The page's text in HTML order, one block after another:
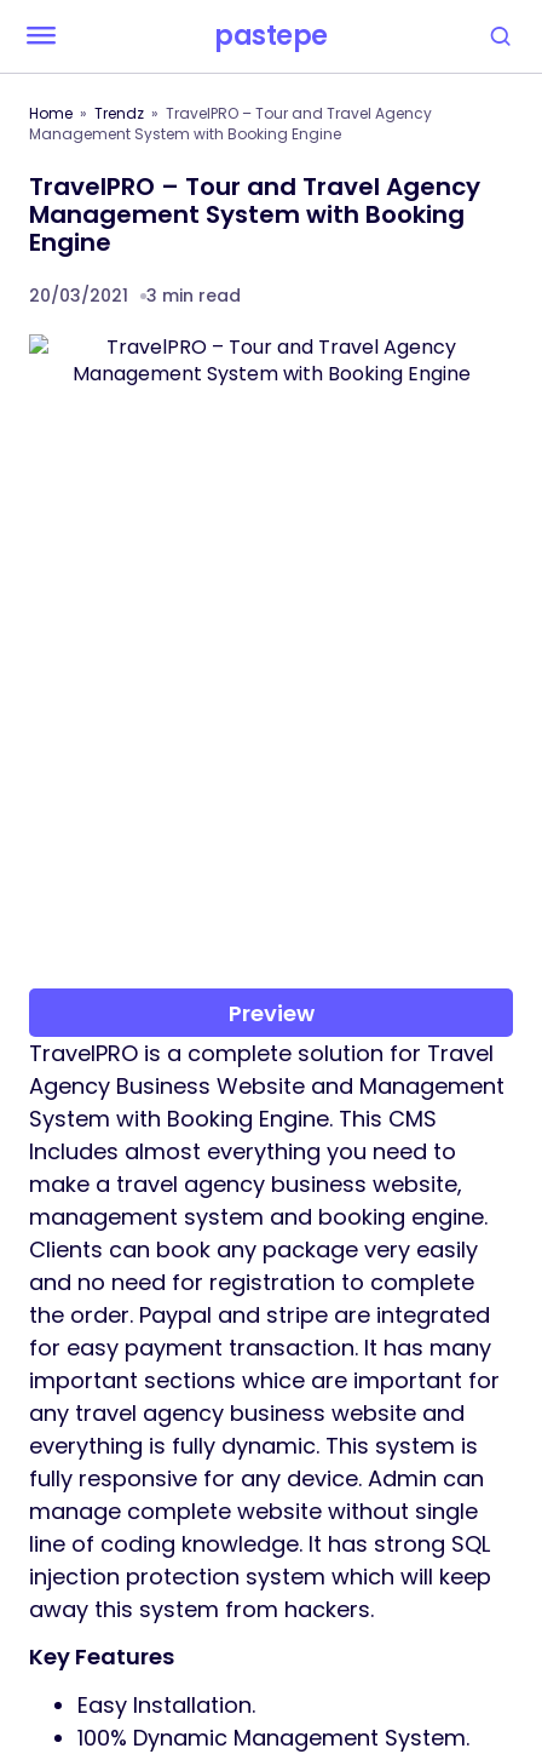
pastepe
Home Trendz
TravelPRO – Tour and Travel Agency
Management System with Booking Engine
TravelPRO – Tour and Travel Agency
Management System with Booking
Engine
20/03/2021 3 min read
Preview
TravelPRO is a complete solution for Travel
Agency Business Website and Management
System with Booking Engine. This CMS
Includes almost everything you need to
make a travel agency business website,
management system and booking engine.
Clients can book any package very easily
and no need for registration to complete
the order. Paypal and stripe are integrated
for easy payment transaction. It has many
important sections whice are important for
any travel agency business website and
everything is fully dynamic. This system is
fully responsive for any device. Admin can
manage complete website without single
line of coding knowledge. It has strong SQL
injection protection system which will keep
away this system from hackers.
Key Features
Easy Installation.
100% Dynamic Management System.